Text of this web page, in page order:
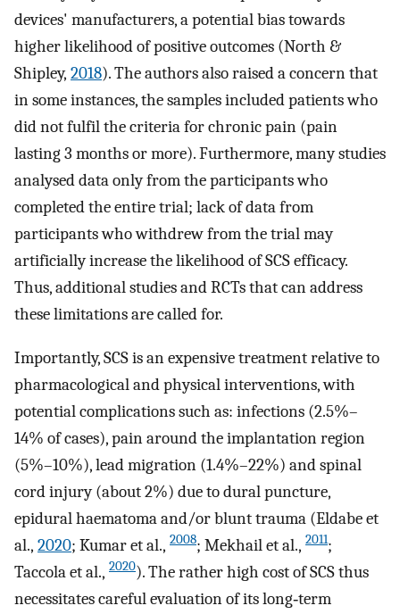
devices' manufacturers, a potential bias towards
higher likelihood of positive outcomes (North &
Shipley, 2018). The authors also raised a concern that
in some instances, the samples included patients who
did not fulfil the criteria for chronic pain (pain
lasting 3 months or more). Furthermore, many studies
analysed data only from the participants who
completed the entire trial; lack of data from
participants who withdrew from the trial may
artificially increase the likelihood of SCS efficacy.
Thus, additional studies and RCTs that can address
these limitations are called for.
Importantly, SCS is an expensive treatment relative to
pharmacological and physical interventions, with
potential complications such as: infections (2.5%–
14% of cases), pain around the implantation region
(5%–10%), lead migration (1.4%–22%) and spinal
cord injury (about 2%) due to dural puncture,
epidural haematoma and/or blunt trauma (Eldabe et
al., 2020; Kumar et al., 2008; Mekhail et al., 2011;
Taccola et al., 2020). The rather high cost of SCS thus
necessitates careful evaluation of its long‐term